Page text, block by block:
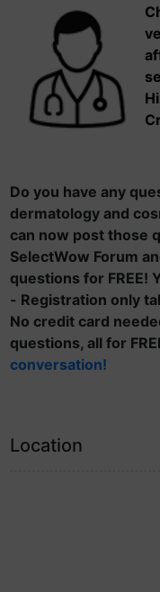
Do you have any
dermatology and
can now post those
SelectWow Forum
questions for FREE!
- Registration only
No credit card
questions, all for
conversation!
Location